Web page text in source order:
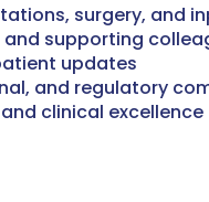
surgery, and
supporting
updates
and regulatory
clinical excellence